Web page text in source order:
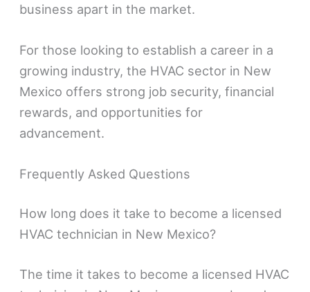
business apart in the market.
For those looking to establish a career in a
growing industry, the HVAC sector in New
Mexico offers strong job security, financial
rewards, and opportunities for
advancement.
Frequently Asked Questions
How long does it take to become a licensed
HVAC technician in New Mexico?
The time it takes to become a licensed HVAC